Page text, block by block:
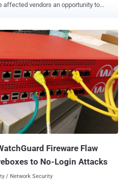
affected vendors an opportunity to
Nightmare-Eclipse) disclosed details of
affecting various Windows
and BitLocker, over the past
Microsoft's handling of the
zero-day
disclosed," the tech giant said .
were not shared with Microsoft
put our customers at
teams have been working around the
Fireware Flaw
to No-Login Attacks
/ Network Security